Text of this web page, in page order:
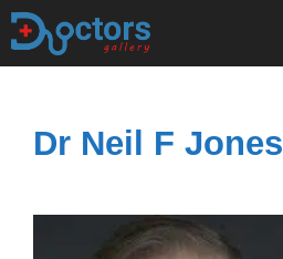
Skip
Dr Neil F Jones